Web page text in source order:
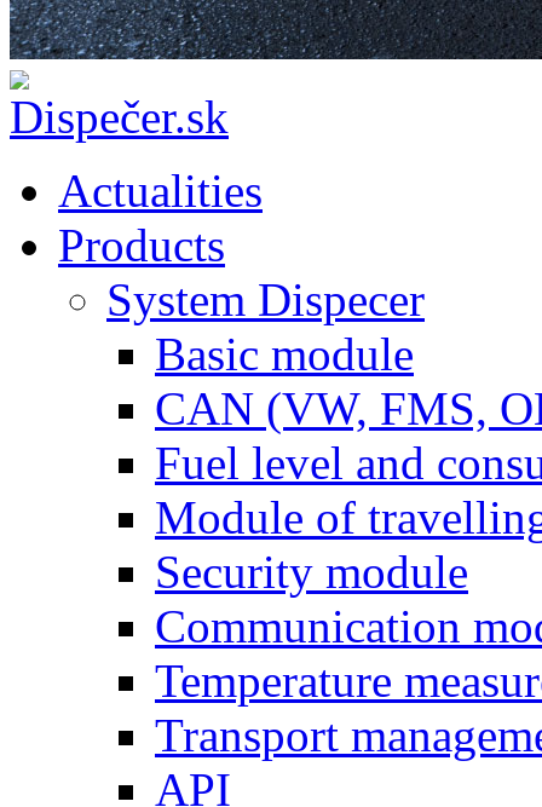
Actualities
Products
System Dispecer
Basic module
CAN (VW, FMS,
Fuel level and
Module of
Security module
Communication
Temperature
Transport
API